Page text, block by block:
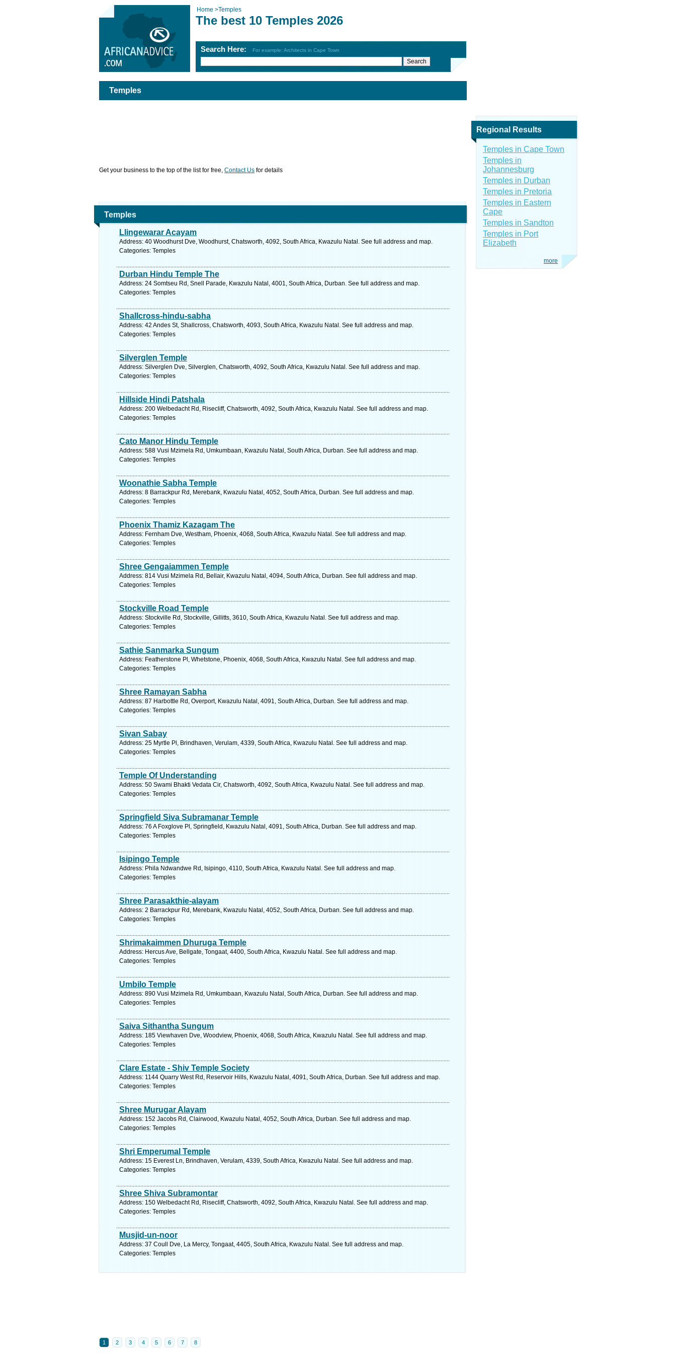
Home >Temples
The best 10 Temples 2026
Search Here: For example: Architects in Cape Town
Temples
Get your business to the top of the list for free, Contact Us for details
Temples
Llingewarar Acayam
Address: 40 Woodhurst Dve, Woodhurst, Chatsworth, 4092, South Africa, Kwazulu Natal. See full address and map.
Categories: Temples
Durban Hindu Temple The
Address: 24 Somtseu Rd, Snell Parade, Kwazulu Natal, 4001, South Africa, Durban. See full address and map.
Categories: Temples
Shallcross-hindu-sabha
Address: 42 Andes St, Shallcross, Chatsworth, 4093, South Africa, Kwazulu Natal. See full address and map.
Categories: Temples
Silverglen Temple
Address: Silverglen Dve, Silverglen, Chatsworth, 4092, South Africa, Kwazulu Natal. See full address and map.
Categories: Temples
Hillside Hindi Patshala
Address: 200 Welbedacht Rd, Risecliff, Chatsworth, 4092, South Africa, Kwazulu Natal. See full address and map.
Categories: Temples
Cato Manor Hindu Temple
Address: 588 Vusi Mzimela Rd, Umkumbaan, Kwazulu Natal, South Africa, Durban. See full address and map.
Categories: Temples
Woonathie Sabha Temple
Address: 8 Barrackpur Rd, Merebank, Kwazulu Natal, 4052, South Africa, Durban. See full address and map.
Categories: Temples
Phoenix Thamiz Kazagam The
Address: Fernham Dve, Westham, Phoenix, 4068, South Africa, Kwazulu Natal. See full address and map.
Categories: Temples
Shree Gengaiammen Temple
Address: 814 Vusi Mzimela Rd, Bellair, Kwazulu Natal, 4094, South Africa, Durban. See full address and map.
Categories: Temples
Stockville Road Temple
Address: Stockville Rd, Stockville, Gillitts, 3610, South Africa, Kwazulu Natal. See full address and map.
Categories: Temples
Sathie Sanmarka Sungum
Address: Featherstone Pl, Whetstone, Phoenix, 4068, South Africa, Kwazulu Natal. See full address and map.
Categories: Temples
Shree Ramayan Sabha
Address: 87 Harbottle Rd, Overport, Kwazulu Natal, 4091, South Africa, Durban. See full address and map.
Categories: Temples
Sivan Sabay
Address: 25 Myrtle Pl, Brindhaven, Verulam, 4339, South Africa, Kwazulu Natal. See full address and map.
Categories: Temples
Temple Of Understanding
Address: 50 Swami Bhakti Vedata Cir, Chatsworth, 4092, South Africa, Kwazulu Natal. See full address and map.
Categories: Temples
Springfield Siva Subramanar Temple
Address: 76 A Foxglove Pl, Springfield, Kwazulu Natal, 4091, South Africa, Durban. See full address and map.
Categories: Temples
Isipingo Temple
Address: Phila Ndwandwe Rd, Isipingo, 4110, South Africa, Kwazulu Natal. See full address and map.
Categories: Temples
Shree Parasakthie-alayam
Address: 2 Barrackpur Rd, Merebank, Kwazulu Natal, 4052, South Africa, Durban. See full address and map.
Categories: Temples
Shrimakaimmen Dhuruga Temple
Address: Hercus Ave, Bellgate, Tongaat, 4400, South Africa, Kwazulu Natal. See full address and map.
Categories: Temples
Umbilo Temple
Address: 890 Vusi Mzimela Rd, Umkumbaan, Kwazulu Natal, South Africa, Durban. See full address and map.
Categories: Temples
Saiva Sithantha Sungum
Address: 185 Viewhaven Dve, Woodview, Phoenix, 4068, South Africa, Kwazulu Natal. See full address and map.
Categories: Temples
Clare Estate - Shiv Temple Society
Address: 1144 Quarry West Rd, Reservoir Hills, Kwazulu Natal, 4091, South Africa, Durban. See full address and map.
Categories: Temples
Shree Murugar Alayam
Address: 152 Jacobs Rd, Clairwood, Kwazulu Natal, 4052, South Africa, Durban. See full address and map.
Categories: Temples
Shri Emperumal Temple
Address: 15 Everest Ln, Brindhaven, Verulam, 4339, South Africa, Kwazulu Natal. See full address and map.
Categories: Temples
Shree Shiva Subramontar
Address: 150 Welbedacht Rd, Risecliff, Chatsworth, 4092, South Africa, Kwazulu Natal. See full address and map.
Categories: Temples
Musjid-un-noor
Address: 37 Coull Dve, La Mercy, Tongaat, 4405, South Africa, Kwazulu Natal. See full address and map.
Categories: Temples
1 2 3 4 5 6 7 8
Regional Results
Temples in Cape Town
Temples in
Johannesburg
Temples in Durban
Temples in Pretoria
Temples in Eastern
Cape
Temples in Sandton
Temples in Port
Elizabeth
more